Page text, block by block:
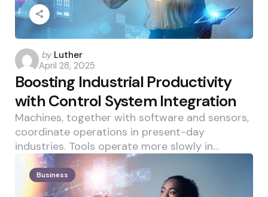
Posted
by
by Luther
April 28, 2025
Boosting Industrial Productivity
with Control System Integration
Machines, together with software and sensors,
coordinate operations in present-day
industries. Tools operate more slowly in…
Business